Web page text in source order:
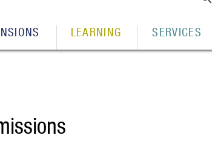
LEARNING SERVICES